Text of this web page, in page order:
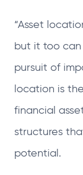
“Asset
but it too can
pursuit of
location is
financial
structures
potential.